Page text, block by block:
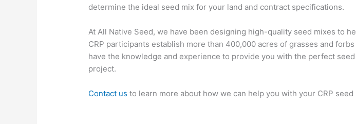
determine the ideal seed mix for your land and contract specifications.
At All Native Seed, we have been designing high-quality seed mixes to
CRP participants establish more than 400,000 acres of grasses and
have the knowledge and experience to provide you with the perfect
project.
Contact us to learn more about how we can help you with your CRP seed